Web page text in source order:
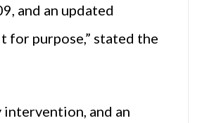
and an updated
for purpose,” stated the
and an